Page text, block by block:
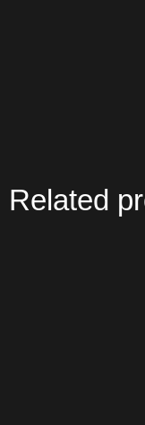
Related